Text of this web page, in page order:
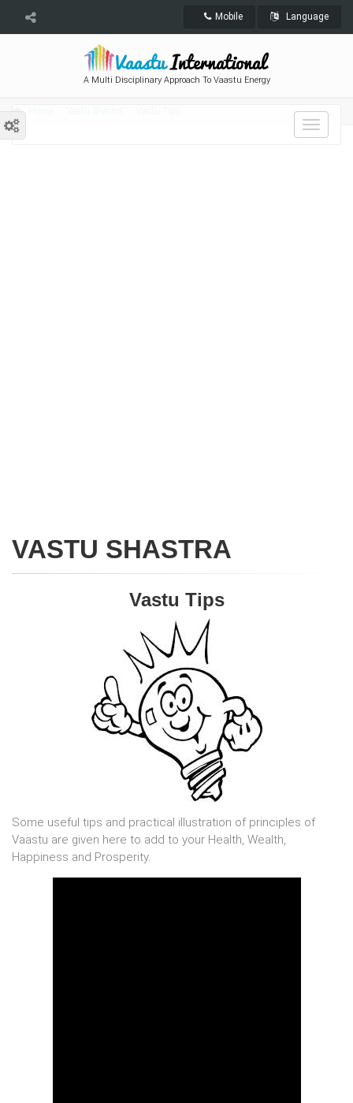
Mobile Language
A Multi Disciplinary Approach To Vaastu Energy
Toggle
VASTU SHASTRA
Vastu Tips
Some useful tips and practical illustration of principles of
Vaastu are given here to add to your Health, Wealth,
Happiness and Prosperity.